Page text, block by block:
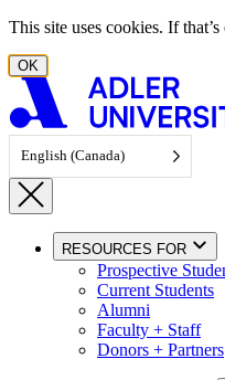
Skip to content
This site uses cookies. If
OK
English (Canada)
RESOURCES FOR
Prospective
Current Students
Alumni
Faculty + Staff
Donors + Partners